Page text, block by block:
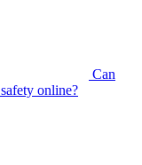
Can
online?